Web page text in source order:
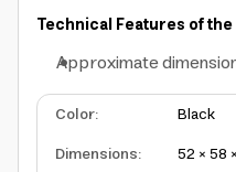
Technical Features of
Approximate
Color:
Black
Dimensions:
52 × 58